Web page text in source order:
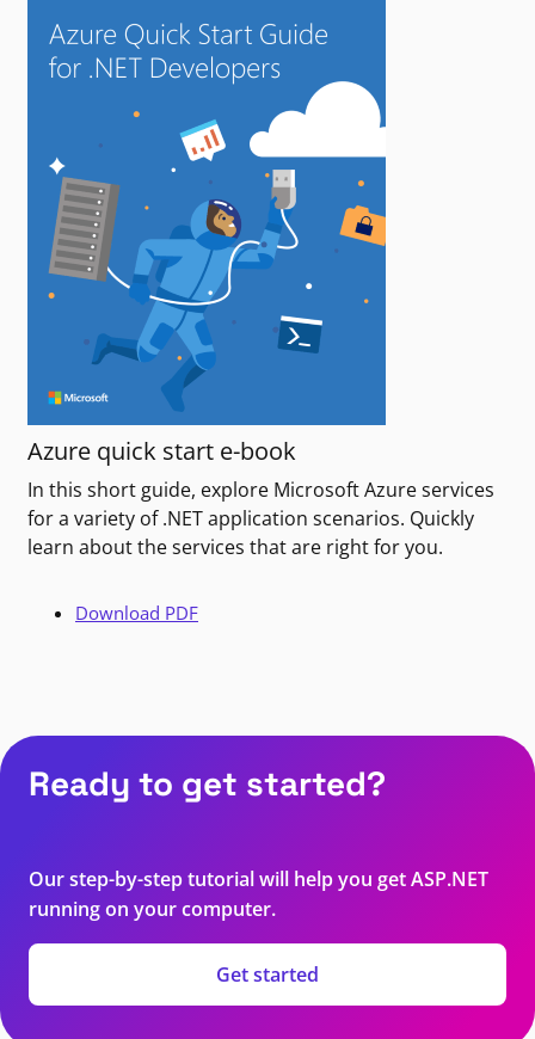
Azure quick start e-book
In this short guide, explore Microsoft Azure services
for a variety of .NET application scenarios. Quickly
learn about the services that are right for you.
Download PDF
Ready to get started?
Our step-by-step tutorial will help you get ASP.NET
running on your computer.
Get started